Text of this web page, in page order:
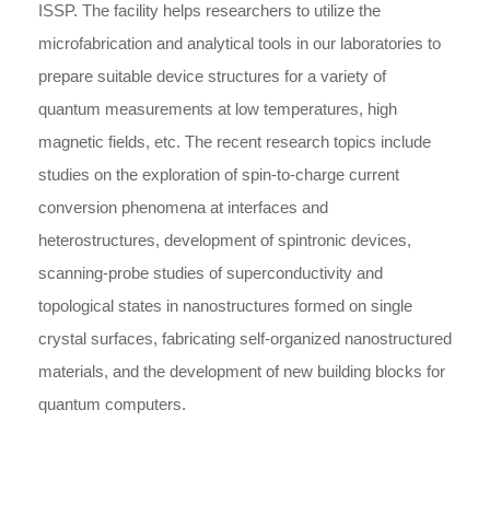
ISSP. The facility helps researchers to utilize the
microfabrication and analytical tools in our laboratories to
prepare suitable device structures for a variety of
quantum measurements at low temperatures, high
magnetic fields, etc. The recent research topics include
studies on the exploration of spin-to-charge current
conversion phenomena at interfaces and
heterostructures, development of spintronic devices,
scanning-probe studies of superconductivity and
topological states in nanostructures formed on single
crystal surfaces, fabricating self-organized nanostructured
materials, and the development of new building blocks for
quantum computers.